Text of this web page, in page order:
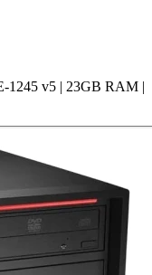
1245 v5 | 23GB RAM |